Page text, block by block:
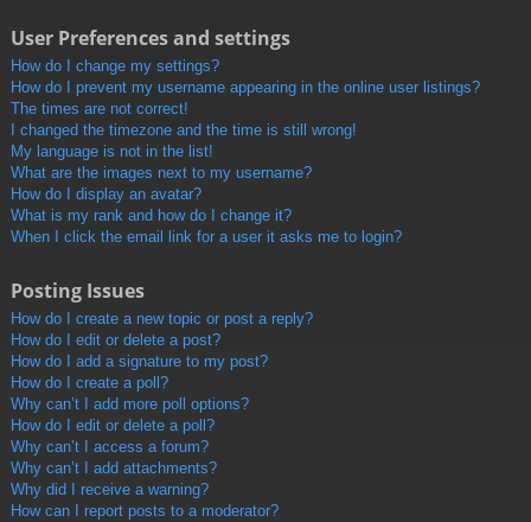
User Preferences and settings
How do I change my settings?
How do I prevent my username appearing in the online user listings?
The times are not correct!
I changed the timezone and the time is still wrong!
My language is not in the list!
What are the images next to my username?
How do I display an avatar?
What is my rank and how do I change it?
When I click the email link for a user it asks me to login?
Posting Issues
How do I create a new topic or post a reply?
How do I edit or delete a post?
How do I add a signature to my post?
How do I create a poll?
Why can’t I add more poll options?
How do I edit or delete a poll?
Why can’t I access a forum?
Why can’t I add attachments?
Why did I receive a warning?
How can I report posts to a moderator?